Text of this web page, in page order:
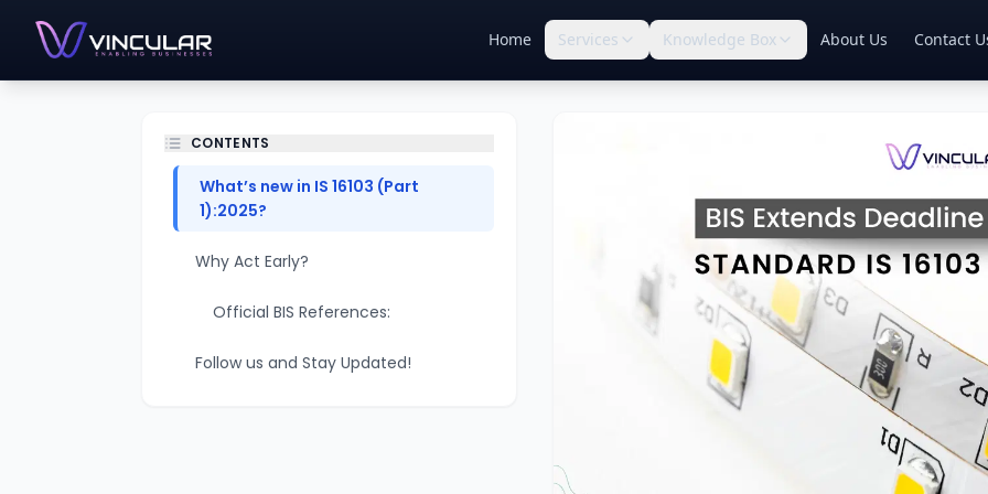
Home Services Knowledge Box About Us Contact
CONTENTS
What’s new in IS 16103 (Part
1):2025?
Why Act Early?
Official BIS References:
Follow us and Stay Updated!